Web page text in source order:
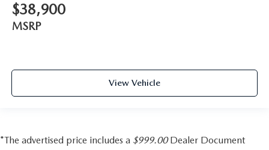
$38,900
MSRP
View Vehicle
*The advertised price includes a $999.00Dealer Document